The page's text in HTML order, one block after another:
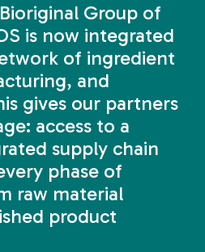
Group of
is now integrated
of ingredient
and
gives our partners
access to a
supply chain
phase of
raw material
product